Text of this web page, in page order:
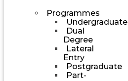
Programmes
Undergraduate
Dual
Degree
Lateral
Entry
Postgraduate
Part-